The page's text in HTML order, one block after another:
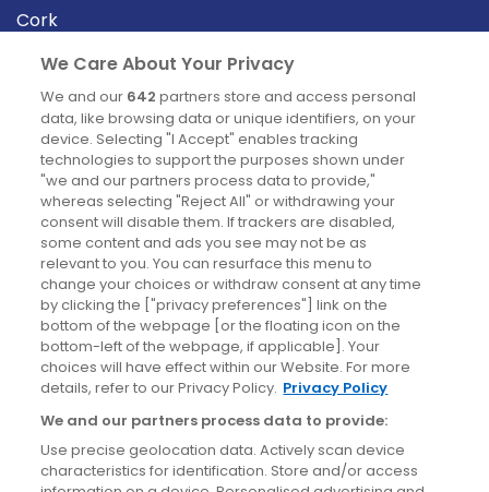
Cork
Derry
Dublin
News
Blog
News
Site information
Accessibility
Cookies policy
Privacy policy
Terms & conditions
We Care About Your Privacy
We and our 642 partners store and access personal
data, like browsing data or unique identifiers, on your
device. Selecting "I Accept" enables tracking
technologies to support the purposes shown under
"we and our partners process data to provide,"
whereas selecting "Reject All" or withdrawing your
consent will disable them. If trackers are disabled,
some content and ads you see may not be as
relevant to you. You can resurface this menu to
change your choices or withdraw consent at any time
by clicking the ["privacy preferences"] link on the
bottom of the webpage [or the floating icon on the
bottom-left of the webpage, if applicable]. Your
choices will have effect within our Website. For more
details, refer to our Privacy Policy. Privacy Policy
We and our partners process data to provide:
Use precise geolocation data. Actively scan device
characteristics for identification. Store and/or access